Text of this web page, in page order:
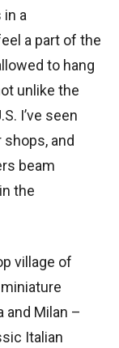
a
a part of the
to hang
unlike the
I’ve seen
and
beam
the
village of
and Milan –
Italian